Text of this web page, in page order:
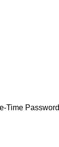
Time Password